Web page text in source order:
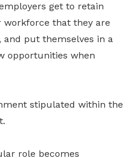
get to retain
that they are
put themselves in a
opportunities when
stipulated within the
role becomes